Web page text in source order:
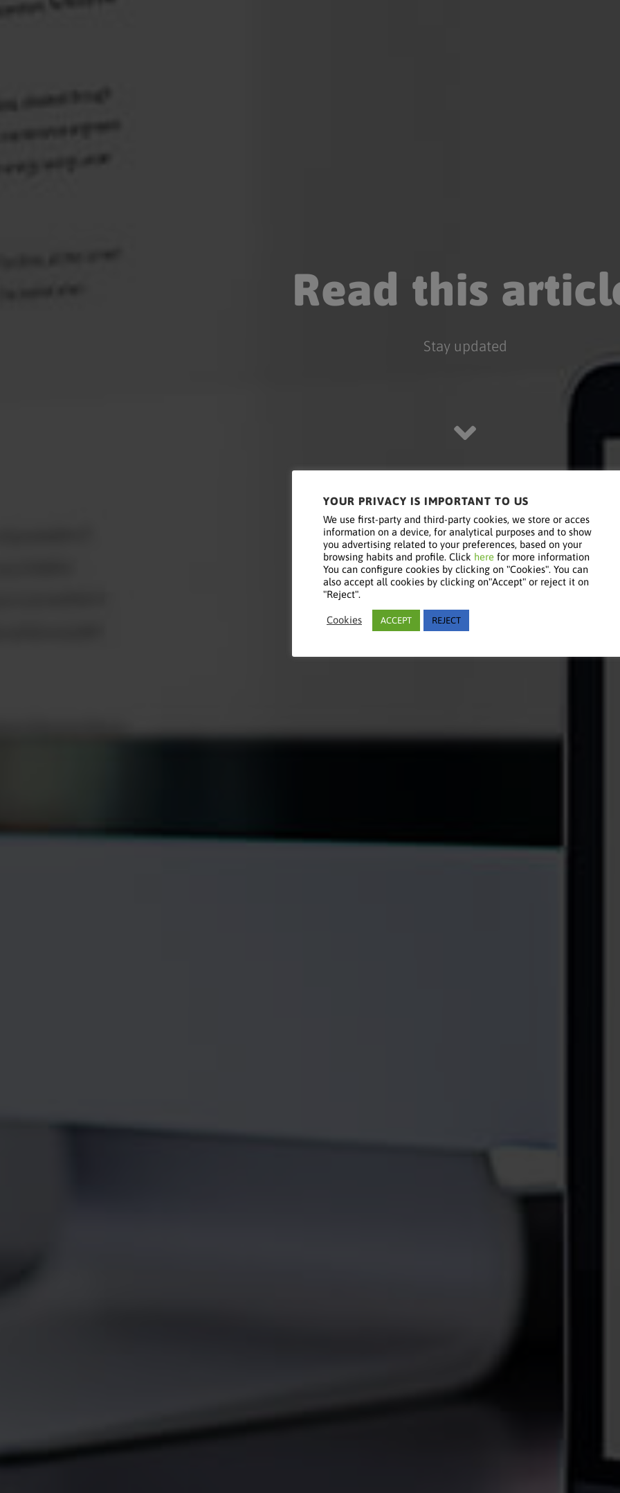
Read this
Stay updated
YOUR PRIVACY IS IMPORTANT TO US
We use first-party and third-party cookies, we store or acces
information on a device, for analytical purposes and to show
you advertising related to your preferences, based on your
browsing habits and profile. Click here for more information
You can configure cookies by clicking on "Cookies". You can
also accept all cookies by clicking on"Accept" or reject it on
"Reject".
Cookies ACCEPT REJECT